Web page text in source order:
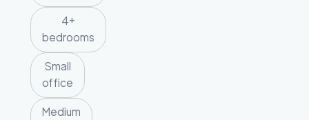
4+
bedrooms
Small
office
Medium